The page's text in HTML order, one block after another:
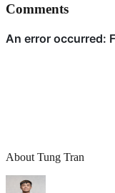
Comments
About Tung Tran